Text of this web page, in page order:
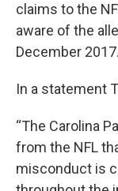
claims to the
aware of the
December 2017.
In a statement
“The Carolina
from the NFL
misconduct is